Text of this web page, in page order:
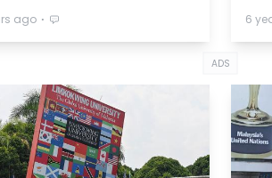
ago ⋅ 6
ADS